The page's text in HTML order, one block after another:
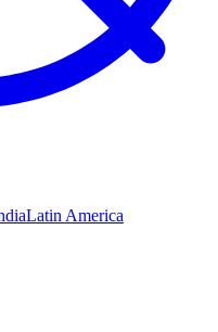
Latin America